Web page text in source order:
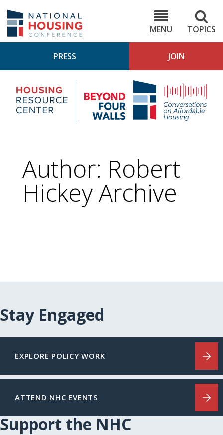
main
content
MENU
TOPICS
PRESS JOIN
Housing
Research
Center
4
Author: Robert
Hickey Archive
Stay Engaged
EXPLORE POLICY WORK
ATTEND NHC EVENTS
Support the NHC